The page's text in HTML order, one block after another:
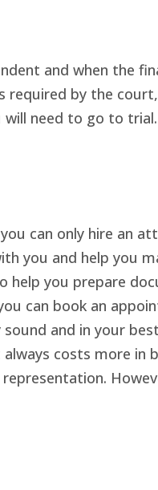
and when the
required by the
will need to go to trial.
can only hire an
you and help you
help you prepare
can book an
and in your
costs more in